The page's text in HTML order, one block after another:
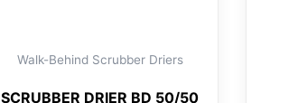
Walk-Behind Scrubber Driers
SCRUBBER DRIER BD 50/50